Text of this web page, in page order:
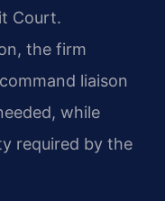
Court.
the firm
liaison
while
required by the